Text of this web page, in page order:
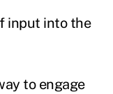
input into the
to engage